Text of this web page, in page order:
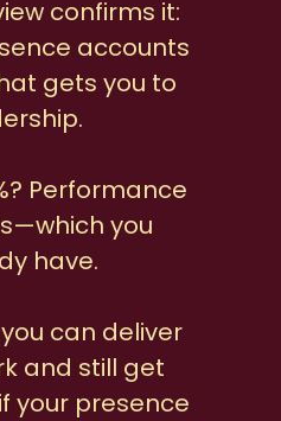
confirms it:
accounts
gets you to
Performance
you
have.
can deliver
and still get
your presence